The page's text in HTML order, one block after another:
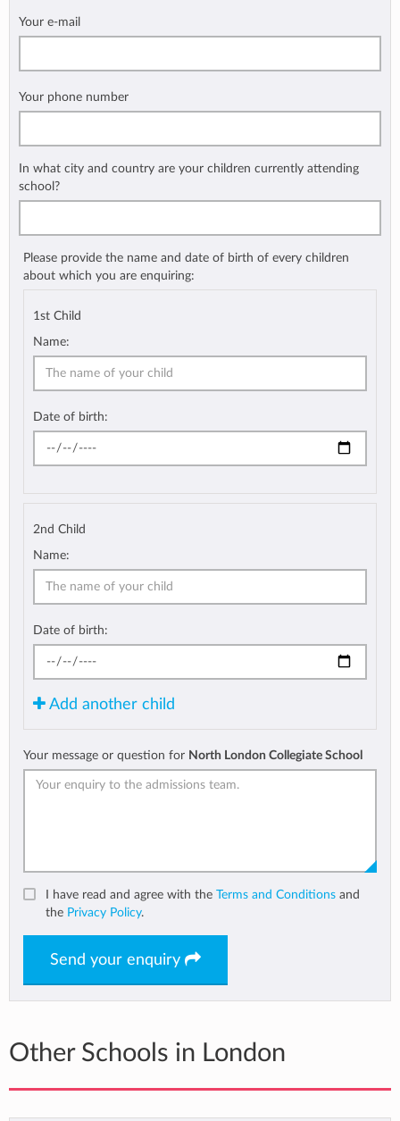
Your e-mail
Your phone number
In what city and country are your children currently attending
school?
Please provide the name and date of birth of every children
about which you are enquiring:
1st Child
Name:
Date of birth:
2nd Child
Name:
Date of birth:
Add another child
Your message or question for North London Collegiate School
I have read and agree with the Terms and Conditions and
the Privacy Policy.
Send your enquiry
Other Schools in London